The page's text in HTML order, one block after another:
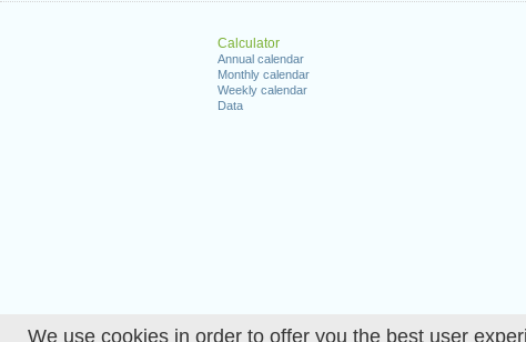
We use cookies in order to offer you the best user
Calculator
Annual calendar
Monthly calendar
Weekly calendar
Data